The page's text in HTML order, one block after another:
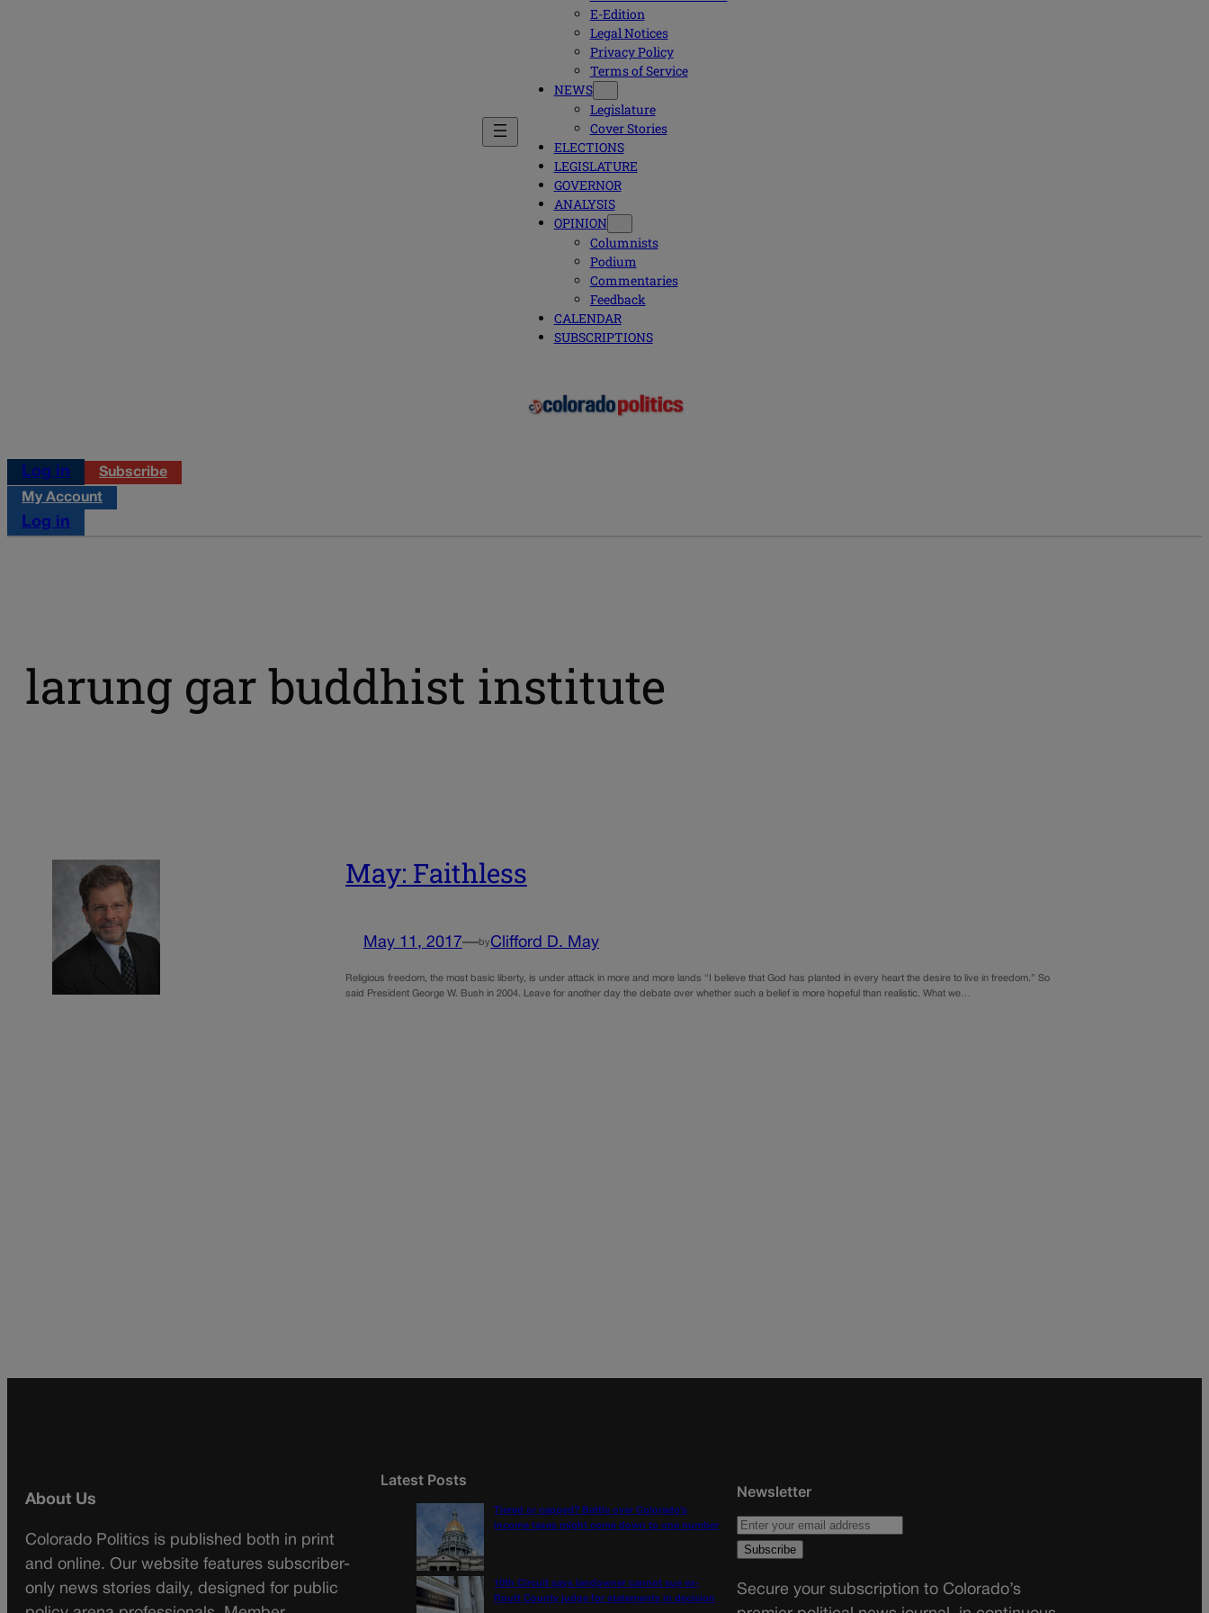
E-Edition
Legal Notices
Privacy Policy
Terms of Service
NEWS
Legislature
Cover Stories
ELECTIONS
LEGISLATURE
GOVERNOR
ANALYSIS
OPINION
Columnists
Podium
Commentaries
Feedback
CALENDAR
SUBSCRIPTIONS
Log in
Subscribe
My Account
Log in
larung gar buddhist institute
May: Faithless
May 11, 2017—by Clifford D. May
Religious freedom, the most basic liberty, is under attack in more and more lands “I believe that God has planted in every heart the desire to live in freedom.” So
said President George W. Bush in 2004. Leave for another day the debate over whether such a belief is more hopeful than realistic. What we…
About Us
Colorado Politics is published both in print
and online. Our website features subscriber-
only news stories daily, designed for public
Latest Posts
Tiered or capped? Battle over Colorado’s
income taxes might come down to one number
10th Circuit says landowner cannot sue ex-
Routt County judge for statements in decision
Newsletter
Secure your subscription to Colorado’s